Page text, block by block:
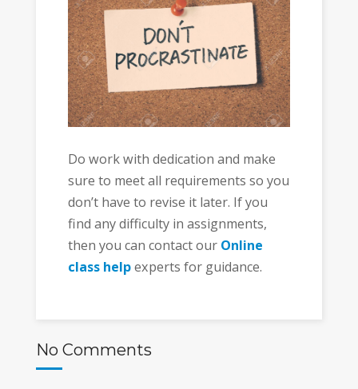
Do work with dedication and make
sure to meet all requirements so you
don’t have to revise it later. If you
find any difficulty in assignments,
then you can contact our Online
class helpexperts for guidance.
No Comments